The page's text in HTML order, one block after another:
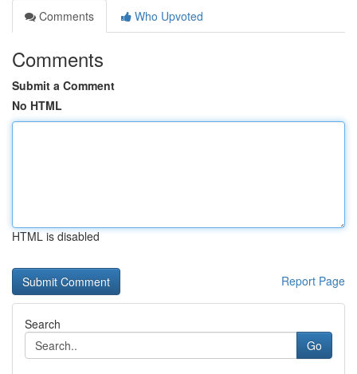
Comments
Who Upvoted
Comments
Submit a Comment
No HTML
HTML is disabled
Report Page
Search
Go